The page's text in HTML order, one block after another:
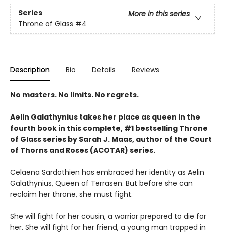
Series
More in this series
Throne of Glass #4
Description Bio Details Reviews
No masters. No limits. No regrets.
Aelin Galathynius takes her place as queen in the
fourth book in this complete, #1 bestselling Throne
of Glass series by Sarah J. Maas, author of the Court
of Thorns and Roses (ACOTAR) series.
Celaena Sardothien has embraced her identity as Aelin
Galathynius, Queen of Terrasen. But before she can
reclaim her throne, she must fight.
She will fight for her cousin, a warrior prepared to die for
her. She will fight for her friend, a young man trapped in